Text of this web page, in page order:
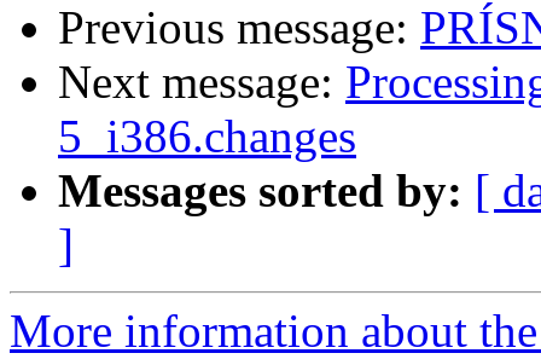
Previous message:
Next message:
5_i386.changes
Messages sorted by: [
]
More information about